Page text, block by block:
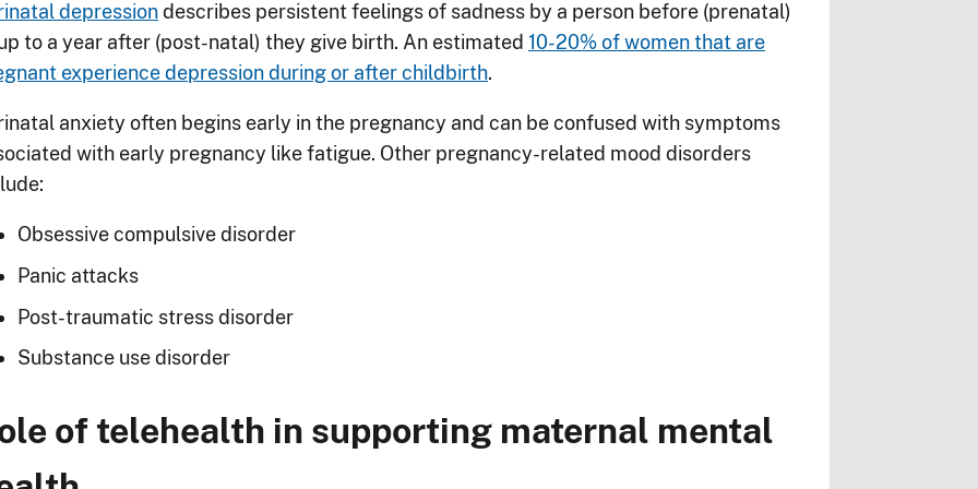
depressiondescribes persistent feelings of sadness by a person before (prenatal)
to a year after (post-natal) they give birth. An estimated 10-20% of women that are
experience depression during or after childbirth.
anxiety often begins early in the pregnancy and can be confused with symptoms
with early pregnancy like fatigue. Other pregnancy-related mood disorders
Obsessive compulsive disorder
Panic attacks
Post-traumatic stress disorder
Substance use disorder
of telehealth in supporting maternal mental